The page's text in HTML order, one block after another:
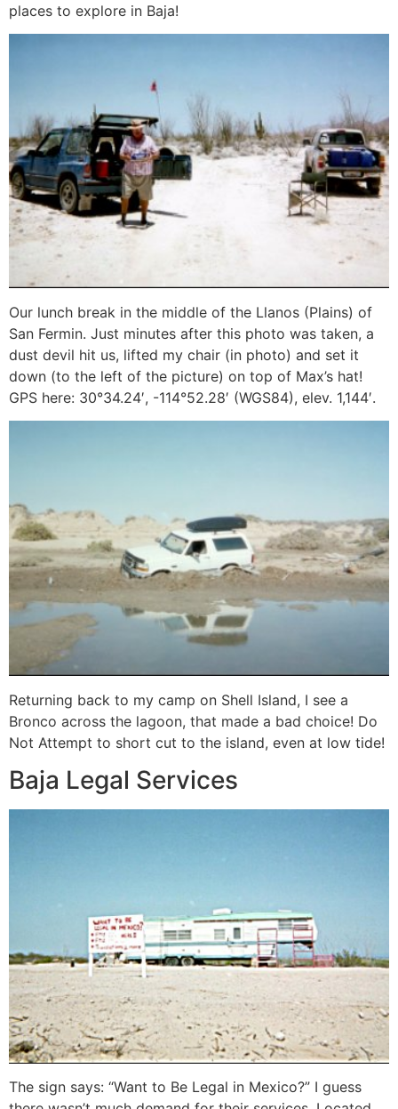
places to explore in Baja!
Our lunch break in the middle of the Llanos (Plains) of
San Fermin. Just minutes after this photo was taken, a
dust devil hit us, lifted my chair (in photo) and set it
down (to the left of the picture) on top of Max’s hat!
GPS here: 30°34.24′, -114°52.28′ (WGS84), elev. 1,144′.
Returning back to my camp on Shell Island, I see a
Bronco across the lagoon, that made a bad choice! Do
Not Attempt to short cut to the island, even at low tide!
Baja Legal Services
The sign says: “Want to Be Legal in Mexico?” I guess